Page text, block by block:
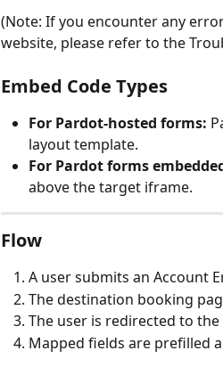
(Note: If you encounter any
website, please refer to the
Embed Code Types
For Pardot-hosted forms:
layout template.
For Pardot forms
above the target iframe.
Flow
A user submits an Account
The destination booking
The user is redirected to
Mapped fields are prefilled